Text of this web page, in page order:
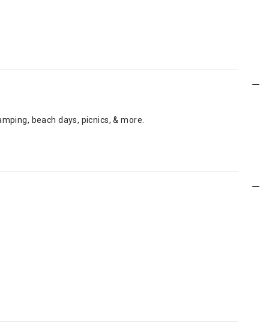
beach days, picnics, & more.